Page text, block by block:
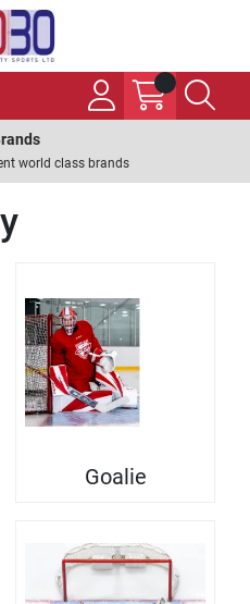
world class brands
Goalie